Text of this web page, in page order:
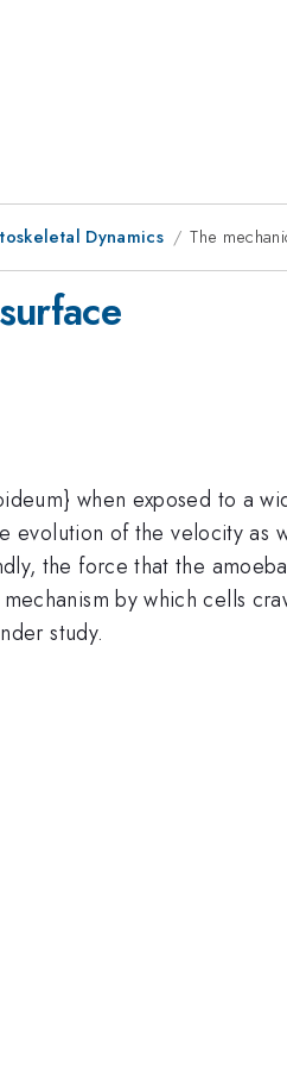
Dynamics The
when exposed to a
of the velocity as
the force that the
by which cells
study.